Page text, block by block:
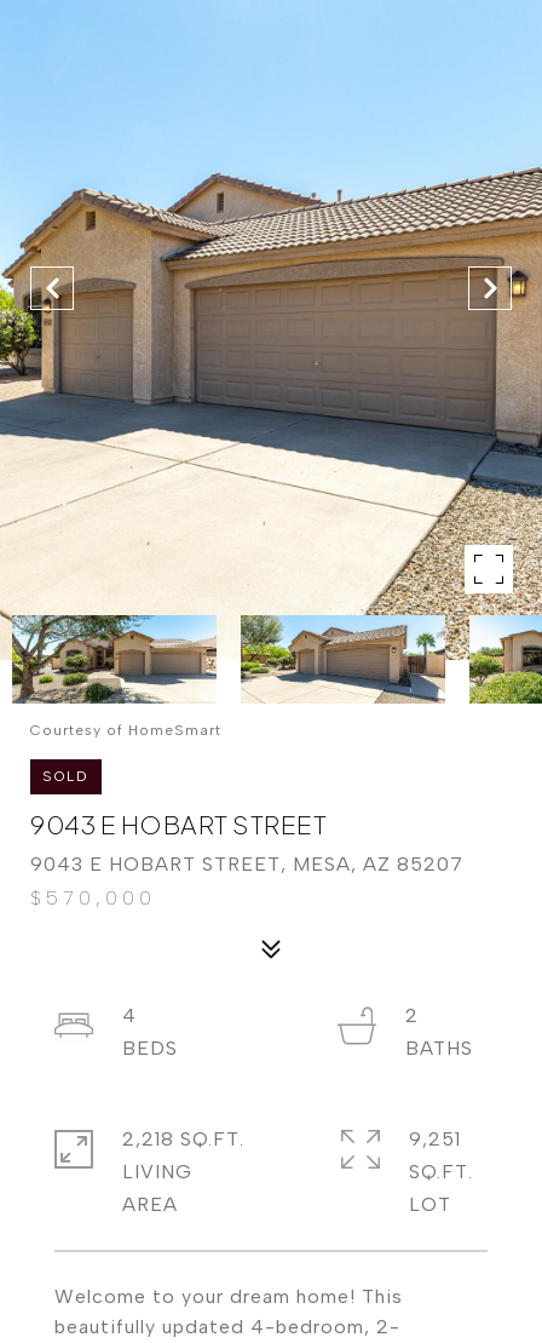
Courtesy of HomeSmart
SOLD
9043 E HOBART STREET
9043 E HOBART STREET, MESA, AZ 85207
$570,000
Welcome to your dream home! This
beautifully updated 4-bedroom, 2-
4
2
2,218 SQ.FT.
LIVING
9,251
SQ.FT.